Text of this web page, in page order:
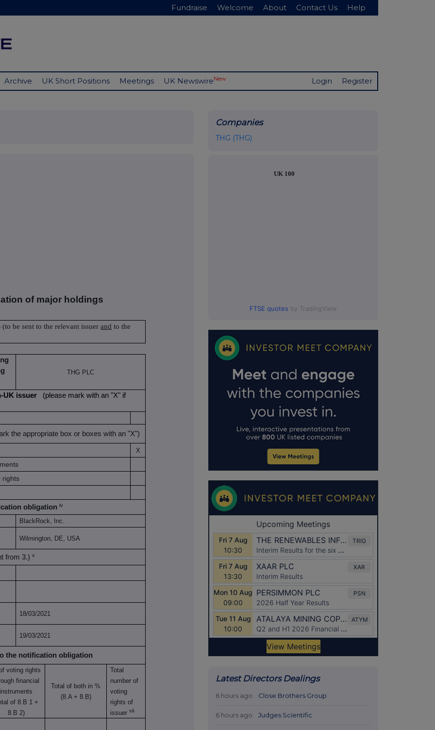
Fundraise Welcome About Contact Us Help
Archive UK Short Positions Meetings UK NewswireNew Login Register
of major holdings
(to be sent to the relevant issuerand to the
THG PLC
UK issuer
(please mark with an "X" if
the appropriate box or boxes with an "X")
X
rights
obligation iv
BlackRock, Inc.
Wilmington, DE, USA
from 3.) v
18/03/2021
19/03/2021
the notification obligation
voting rights
financial
instruments
of 8.B 1 +
8.B 2)
Total of both in %
(8.A + 8.B)
Total
number of
voting
rights of
issuer vii
Companies
THG (THG)
UK 100
FTSE quotes by TradingView
Latest Directors Dealings
6 hours ago Close Brothers Group
6 hours ago Judges Scientific